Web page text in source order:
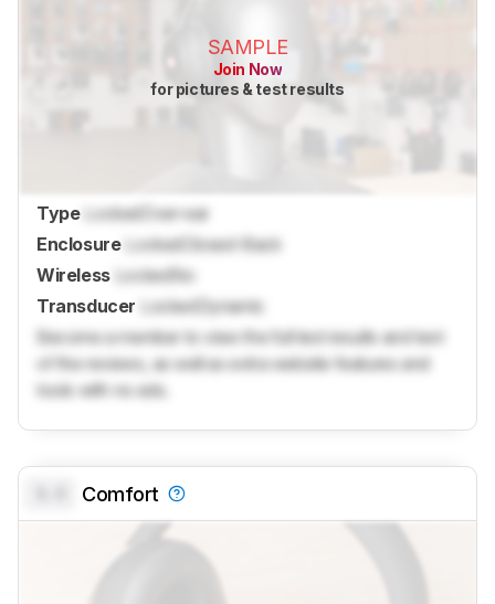
SAMPLE
Join Now
for pictures & test results
Type Locked Over-ear
Enclosure
Locked
Closed-Back
Wireless LockedNo
Transducer
LockedDynamic
Become a member to view the full test results and text
of the reviews, as well as extra website features and
tools with no ads.
Comfort